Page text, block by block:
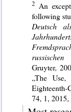
An
following
Deutsch
russischen
Gruyter,
„The
Eighteenth-
74, 1,